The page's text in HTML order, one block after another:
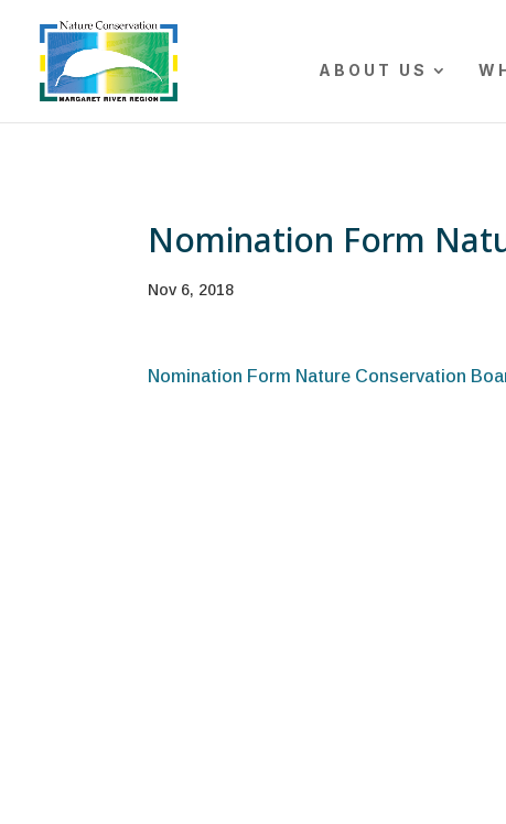
ABOUT US
Nomination Form
Nov 6, 2018
Nomination Form Nature Conservation